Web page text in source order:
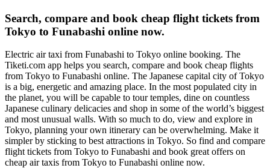
Search, compare and book cheap flight tickets from
Tokyo to Funabashi online now.
Electric air taxi from Funabashi to Tokyo online booking. The
Tiketi.com app helps you search, compare and book cheap flights
from Tokyo to Funabashi online. The Japanese capital city of Tokyo
is a big, energetic and amazing place. In the most populated city in
the planet, you will be capable to tour temples, dine on countless
Japanese culinary delicacies and shop in some of the world’s biggest
and most unusual walls. With so much to do, view and explore in
Tokyo, planning your own itinerary can be overwhelming. Make it
simpler by sticking to best attractions in Tokyo. So find and compare
flight tickets from Tokyo to Funabashi and book great offers on
cheap air taxis from Tokyo to Funabashi online now.